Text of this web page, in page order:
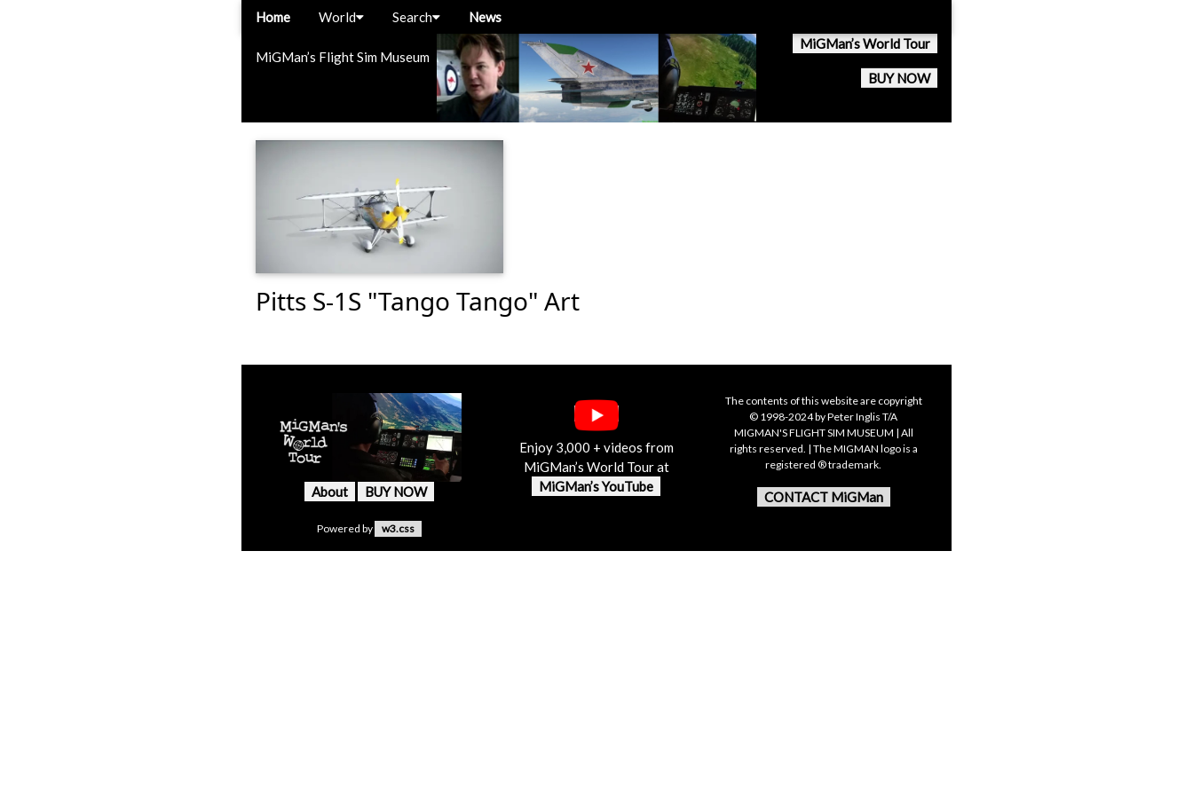
MiGMan’s Flight Sim Museum
MiGMan’s World Tour
BUY NOW
Home World Search News
Pitts S-1S "Tango Tango" Art
About BUY NOW
Enjoy 3,000 + videos from
MiGMan’s World Tour at
MiGMan’s YouTube
The contents of this website are copyright
© 1998-2024 by Peter Inglis T/A
MIGMAN'S FLIGHT SIM MUSEUM | All
rights reserved. | The MIGMAN logo is a
registered ® trademark.
CONTACT MiGMan
Powered by w3.css